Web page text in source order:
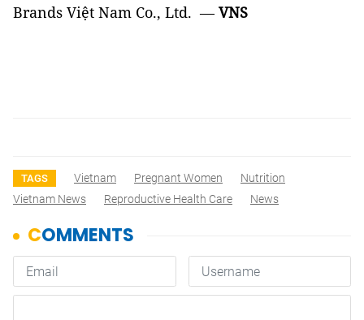
Brands Việt Nam Co., Ltd. —VNS
TAGS Vietnam Pregnant Women
Nutrition
Vietnam News
Reproductive Health Care News